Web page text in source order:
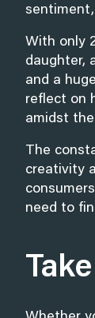
sentiment,
With only
daughter,
and a
reflect on
amidst
The
creativity
need to